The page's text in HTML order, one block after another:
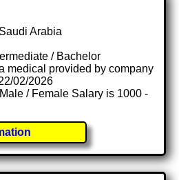
Arabia
/ Bachelor
medical provided by company
02/2026
/ Female Salary is 1000 -